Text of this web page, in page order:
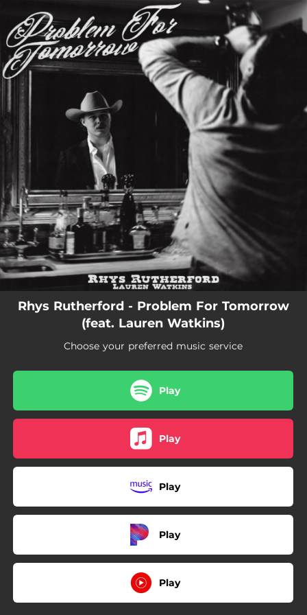
You're all set!
Rhys Rutherford - Problem For Tomorrow
(feat. Lauren Watkins)
Choose your preferred music service
Play
Play
Play
Play
Play